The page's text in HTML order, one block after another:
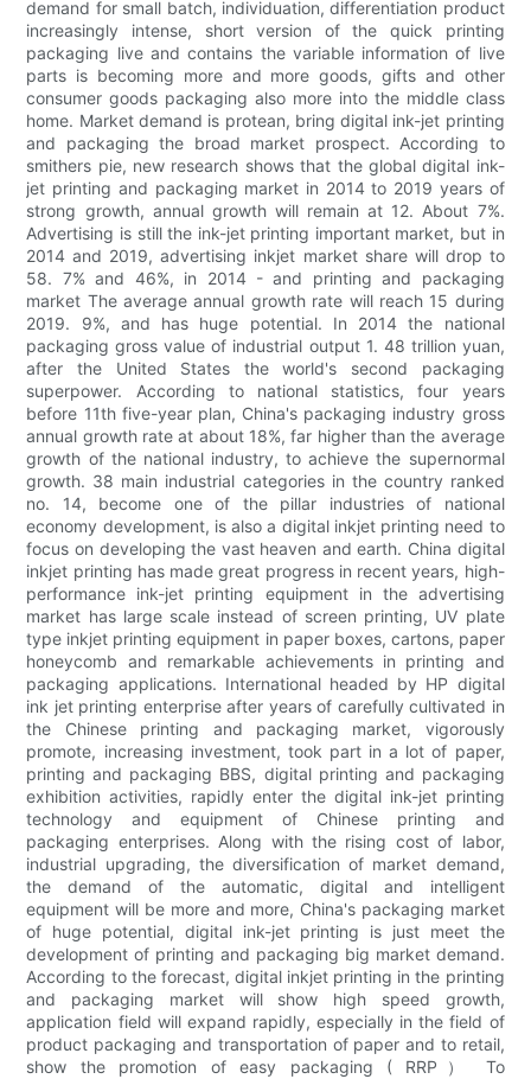
demand for small batch, individuation, differentiation product
increasingly intense, short version of the quick printing
packaging live and contains the variable information of live
parts is becoming more and more goods, gifts and other
consumer goods packaging also more into the middle class
home. Market demand is protean, bring digital ink-jet printing
and packaging the broad market prospect. According to
smithers pie, new research shows that the global digital ink-
jet printing and packaging market in 2014 to 2019 years of
strong growth, annual growth will remain at 12. About 7%.
Advertising is still the ink-jet printing important market, but in
2014 and 2019, advertising inkjet market share will drop to
58. 7% and 46%, in 2014 - and printing and packaging
market The average annual growth rate will reach 15 during
2019. 9%, and has huge potential. In 2014 the national
packaging gross value of industrial output 1. 48 trillion yuan,
after the United States the world's second packaging
superpower. According to national statistics, four years
before 11th five-year plan, China's packaging industry gross
annual growth rate at about 18%, far higher than the average
growth of the national industry, to achieve the supernormal
growth. 38 main industrial categories in the country ranked
no. 14, become one of the pillar industries of national
economy development, is also a digital inkjet printing need to
focus on developing the vast heaven and earth. China digital
inkjet printing has made great progress in recent years, high-
performance ink-jet printing equipment in the advertising
market has large scale instead of screen printing, UV plate
type inkjet printing equipment in paper boxes, cartons, paper
honeycomb and remarkable achievements in printing and
packaging applications. International headed by HP digital
ink jet printing enterprise after years of carefully cultivated in
the Chinese printing and packaging market, vigorously
promote, increasing investment, took part in a lot of paper,
printing and packaging BBS, digital printing and packaging
exhibition activities, rapidly enter the digital ink-jet printing
technology and equipment of Chinese printing and
packaging enterprises. Along with the rising cost of labor,
industrial upgrading, the diversification of market demand,
the demand of the automatic, digital and intelligent
equipment will be more and more, China's packaging market
of huge potential, digital ink-jet printing is just meet the
development of printing and packaging big market demand.
According to the forecast, digital inkjet printing in the printing
and packaging market will show high speed growth,
application field will expand rapidly, especially in the field of
product packaging and transportation of paper and to retail,
show the promotion of easy packaging ( RRP） To